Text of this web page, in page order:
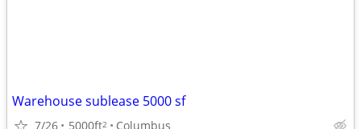
Warehouse sublease 5000 sf
7/26 5000ft2 Columbus